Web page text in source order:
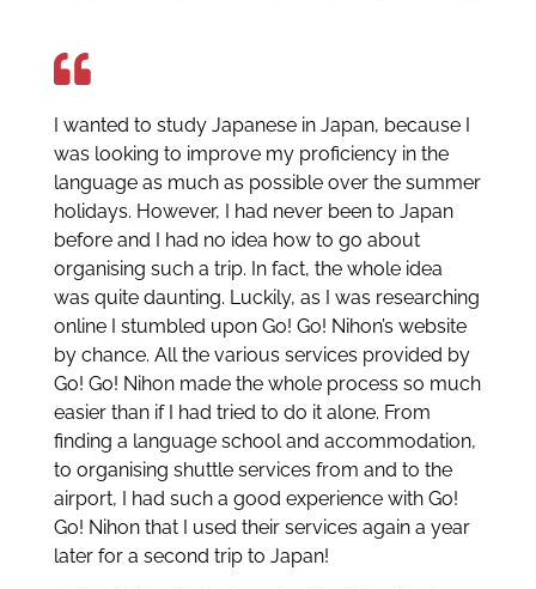
I wanted to study Japanese in Japan, because I
was looking to improve my proficiency in the
language as much as possible over the summer
holidays. However, I had never been to Japan
before and I had no idea how to go about
organising such a trip. In fact, the whole idea
was quite daunting. Luckily, as I was researching
online I stumbled upon Go! Go! Nihon’s website
by chance. All the various services provided by
Go! Go! Nihon made the whole process so much
easier than if I had tried to do it alone. From
finding a language school and accommodation,
to organising shuttle services from and to the
airport, I had such a good experience with Go!
Go! Nihon that I used their services again a year
later for a second trip to Japan!